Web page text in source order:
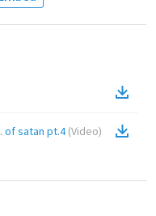
of satan pt.4(Video)